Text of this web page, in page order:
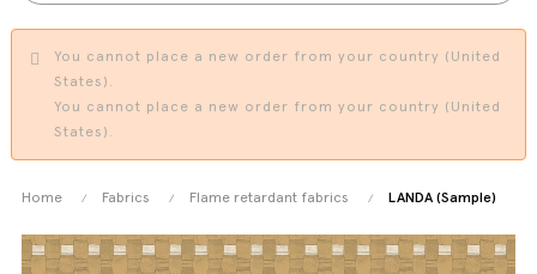
You cannot place a new order from your country (United
States).
You cannot place a new order from your country (United
States).
Home Fabrics Flame retardant fabrics LANDA (Sample)